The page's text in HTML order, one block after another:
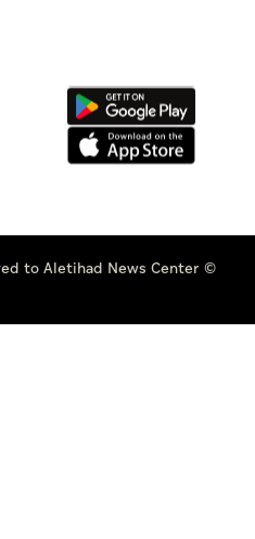
to Aletihad News Center ©